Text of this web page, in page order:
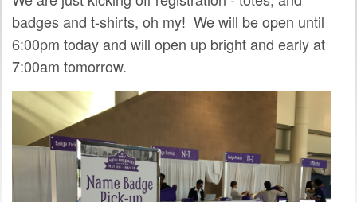
SPRINTS
SOCIAL EVENTS
EXHIBIT HALL
COMMUNITY
MEET THE TEAM
LOOK WHO'S COMING
badges and t-shirts, oh my! We will be open until
6:00pm today and will open up bright and early at
7:00am tomorrow.